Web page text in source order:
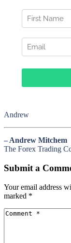
Andrew
– Andrew Mitchem
The Forex Trading
Submit a
Your email address
marked *